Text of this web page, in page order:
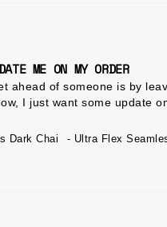
ME ON MY ORDER
ahead of someone is by
I just want some update
Dark Chai Ultra Flex